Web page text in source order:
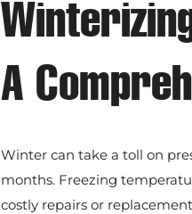
A
Winter can take a toll on
months. Freezing
costly repairs or